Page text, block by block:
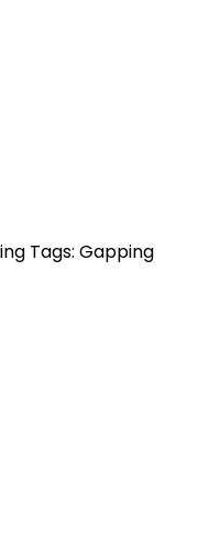
Tags: Gapping